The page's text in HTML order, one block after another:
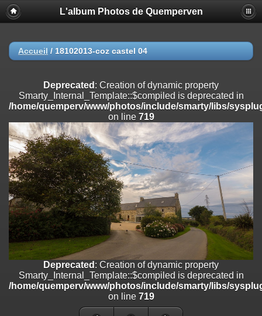
Deprecated
: Creation of dynamic property
Smarty_Internal_Extension_Handler::$registerPlugin is deprecated in
on line
/home/quemperv/www/photos/include/smarty/libs/sysplugins/
on line182
Deprecated: Creation of dynamic property
Smarty_Internal_Extension_Handler::$append is deprecated in
/home/quemperv/www/photos/include/smarty/libs/sysplugins/
on line182
Deprecated: Creation of dynamic property
Smarty_Internal_Extension_Handler::$getTemplateVars is deprecated
/home/quemperv/www/photos/include/smarty/libs/sysplugins/
on line182
Deprecated
: strncmp(): Passing null to parameter #1 ($string1) of type
string is deprecated in
/home/quemperv/www/photos/include/functions_url.inc.phpon
Deprecated: Creation of dynamic property
Smarty_Internal_Extension_Handler::$unregisterFilter is deprecated in
/home/quemperv/www/photos/include/smarty/libs/sysplugins/
L'album Photos de Quemperven
Accueil / 18102013-coz castel 04
Deprecated : Creation of dynamic property
Smarty_Internal_Template::$compiled is deprecated in
/home/quemperv/www/photos/include/smarty/libs/
on line 719
Deprecated : Creation of dynamic property
Smarty_Internal_Template::$compiled is deprecated in
/home/quemperv/www/photos/include/smarty/libs/
on line 719